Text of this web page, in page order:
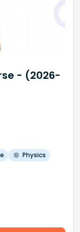
- (2026-
Physics